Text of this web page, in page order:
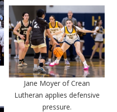
Jane Moyer of Crean
Lutheran applies defensive
pressure.